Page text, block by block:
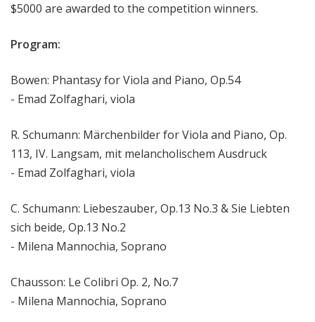
$5000 are awarded to the competition winners.
Program:
Bowen: Phantasy for Viola and Piano, Op.54
- Emad Zolfaghari, viola
R. Schumann: Märchenbilder for Viola and Piano, Op.
113, IV. Langsam, mit melancholischem Ausdruck
- Emad Zolfaghari, viola
C. Schumann: Liebeszauber, Op.13 No.3 & Sie Liebten
sich beide, Op.13 No.2
- Milena Mannochia, Soprano
Chausson: Le Colibri Op. 2, No.7
- Milena Mannochia, Soprano